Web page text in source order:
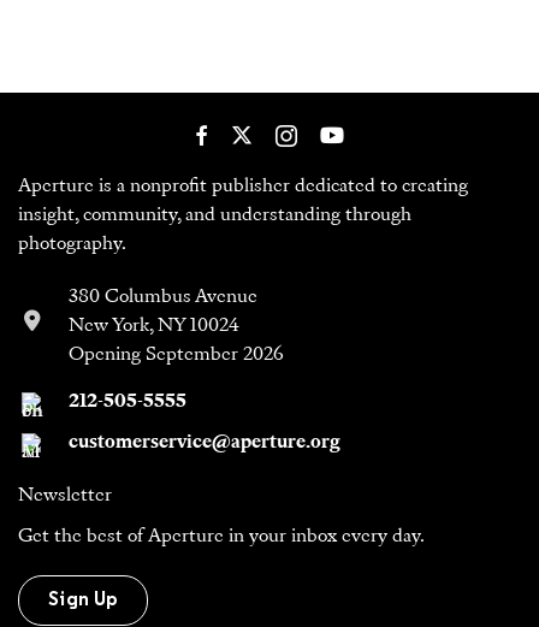
Aperture is a nonprofit publisher dedicated to creating
insight, community, and understanding through
photography.
380 Columbus Avenue
New York, NY 10024
Opening September 2026
212-505-5555
customerservice@aperture.org
Newsletter
Get the best of Aperture in your inbox every day.
Sign Up